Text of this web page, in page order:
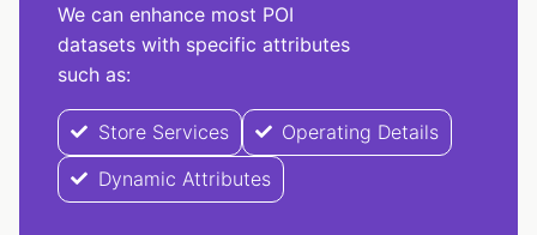
We can enhance most POI
datasets with specific attributes
such as:
Store Services
Operating Details
Dynamic Attributes